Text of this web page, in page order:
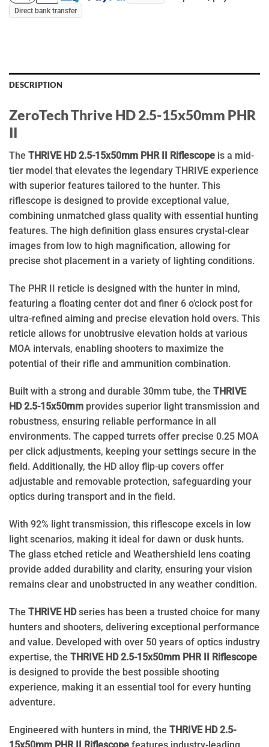
Direct bank transfer
DESCRIPTION
ZeroTech Thrive HD 2.5-15x50mm PHR
II
The THRIVE HD 2.5-15x50mm PHR II Riflescope is a mid-
tier model that elevates the legendary THRIVE experience
with superior features tailored to the hunter. This
riflescope is designed to provide exceptional value,
combining unmatched glass quality with essential hunting
features. The high definition glass ensures crystal-clear
images from low to high magnification, allowing for
precise shot placement in a variety of lighting conditions.
The PHR II reticle is designed with the hunter in mind,
featuring a floating center dot and finer 6 o’clock post for
ultra-refined aiming and precise elevation hold overs. This
reticle allows for unobtrusive elevation holds at various
MOA intervals, enabling shooters to maximize the
potential of their rifle and ammunition combination.
Built with a strong and durable 30mm tube, the THRIVE
HD 2.5-15x50mm provides superior light transmission and
robustness, ensuring reliable performance in all
environments. The capped turrets offer precise 0.25 MOA
per click adjustments, keeping your settings secure in the
field. Additionally, the HD alloy flip-up covers offer
adjustable and removable protection, safeguarding your
optics during transport and in the field.
With 92% light transmission, this riflescope excels in low
light scenarios, making it ideal for dawn or dusk hunts.
The glass etched reticle and Weathershield lens coating
provide added durability and clarity, ensuring your vision
remains clear and unobstructed in any weather condition.
The THRIVE HDseries has been a trusted choice for many
hunters and shooters, delivering exceptional performance
and value. Developed with over 50 years of optics industry
expertise, the THRIVE HD 2.5-15x50mm PHR II Riflescope
is designed to provide the best possible shooting
experience, making it an essential tool for every hunting
adventure.
Engineered with hunters in mind, the THRIVE HD 2.5-